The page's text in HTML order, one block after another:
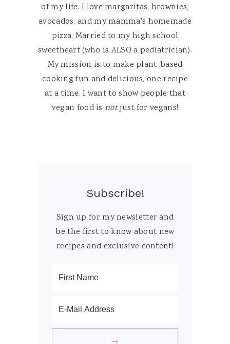
of my life. I love margaritas, brownies,
avocados, and my mamma's homemade
pizza. Married to my high school
sweetheart (who is ALSO a pediatrician).
My mission is to make plant-based
cooking fun and delicious, one recipe
at a time. I want to show people that
vegan food is notjust for vegans!
Subscribe!
Sign up for my newsletter and
be the first to know about new
recipes and exclusive content!